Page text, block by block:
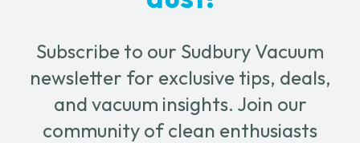
Subscribe to our Sudbury Vacuum
newsletter for exclusive tips, deals,
and vacuum insights. Join our
community of clean enthusiasts